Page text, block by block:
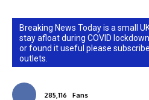
Breaking News Today is a small
stay afloat during COVID
or found it useful please
outlets.
285,116 Fans